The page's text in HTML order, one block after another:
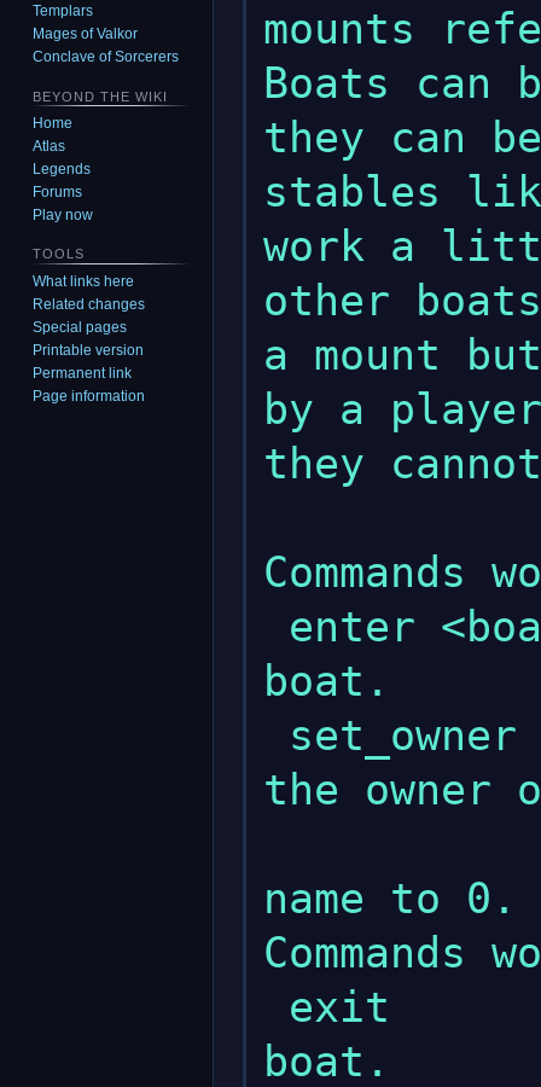
mounts
Boats can
they can
stables
work a
other
a mount
by a
they
boat.
the owner
name to 0.
boat.
Templars
Mages of Valkor
Conclave of Sorcerers
BEYOND THE WIKI
Home
Atlas
Legends
Forums
Play now
TOOLS
What links here
Related changes
Special pages
Printable version
Permanent link
Page information